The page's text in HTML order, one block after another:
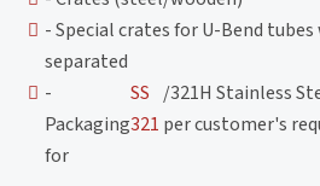
- Special crates for U-Bend
separated
-
Packaging
for
SS
321
/321H Stainless
per customer's